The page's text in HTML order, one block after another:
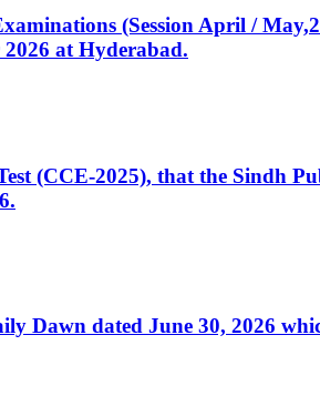
(Session April /
at Hyderabad.
(CCE-2025), that the Sindh
Dawn dated June 30, 2026